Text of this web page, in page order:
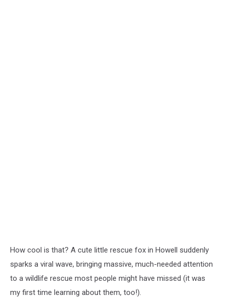
How cool is that? A cute little rescue fox in Howell suddenly
sparks a viral wave, bringing massive, much-needed attention
to a wildlife rescue most people might have missed (it was
my first time learning about them, too!).